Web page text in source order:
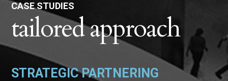
CASE STUDIES
tailored approach
STRATEGIC PARTNERING